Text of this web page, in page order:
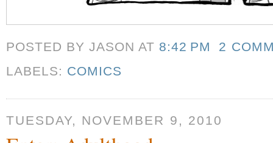
POSTED BY JASONAT 8:42 PM
2
LABELS: COMICS
TUESDAY, NOVEMBER 9, 2010